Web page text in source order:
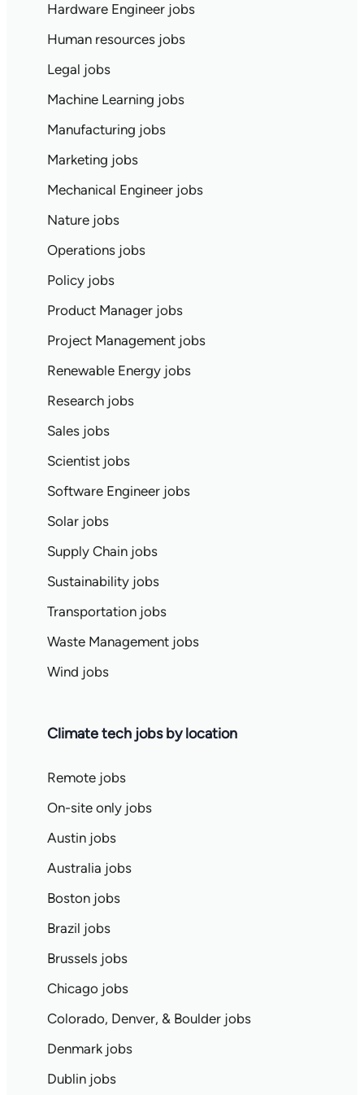
Hardware Engineer jobs
Human resources jobs
Legal jobs
Machine Learning jobs
Manufacturing jobs
Marketing jobs
Mechanical Engineer jobs
Nature jobs
Operations jobs
Policy jobs
Product Manager jobs
Project Management jobs
Renewable Energy jobs
Research jobs
Sales jobs
Scientist jobs
Software Engineer jobs
Solar jobs
Supply Chain jobs
Sustainability jobs
Transportation jobs
Waste Management jobs
Wind jobs
Climate tech jobs by location
Remote jobs
On-site only jobs
Austin jobs
Australia jobs
Boston jobs
Brazil jobs
Brussels jobs
Chicago jobs
Colorado, Denver, & Boulder jobs
Denmark jobs
Dublin jobs